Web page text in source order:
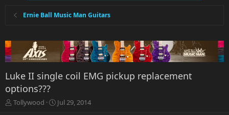
Ernie Ball Music Man Guitars
Luke II single coil EMG pickup replacement
options???
T
Tollywood
S
Jul 29, 2014